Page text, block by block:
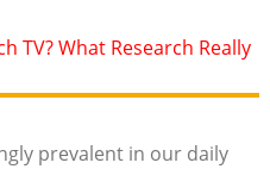
prevalent in our daily